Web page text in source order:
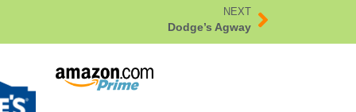
NEXT
Dodge’s Agway